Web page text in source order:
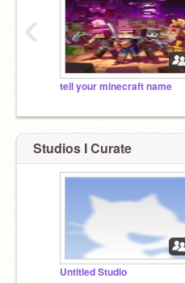
tell your minecraft name
‹
Studios I Curate
Untitled Studio